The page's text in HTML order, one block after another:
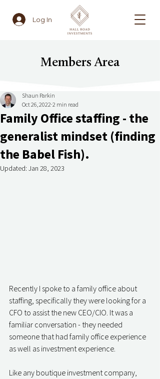
Log In
Members Area
Family Office staffing - the
generalist mindset (finding
the Babel Fish).
Shaun Parkin
Oct 26, 2022 2 min read
Updated: Jan 28, 2023
Recently I spoke to a family office about
staffing, specifically they were looking for a
CFO to assist the new CEO/CIO. It was a
familiar conversation - they needed
someone that had family office experience
as well as investment experience.
Like any boutique investment company,